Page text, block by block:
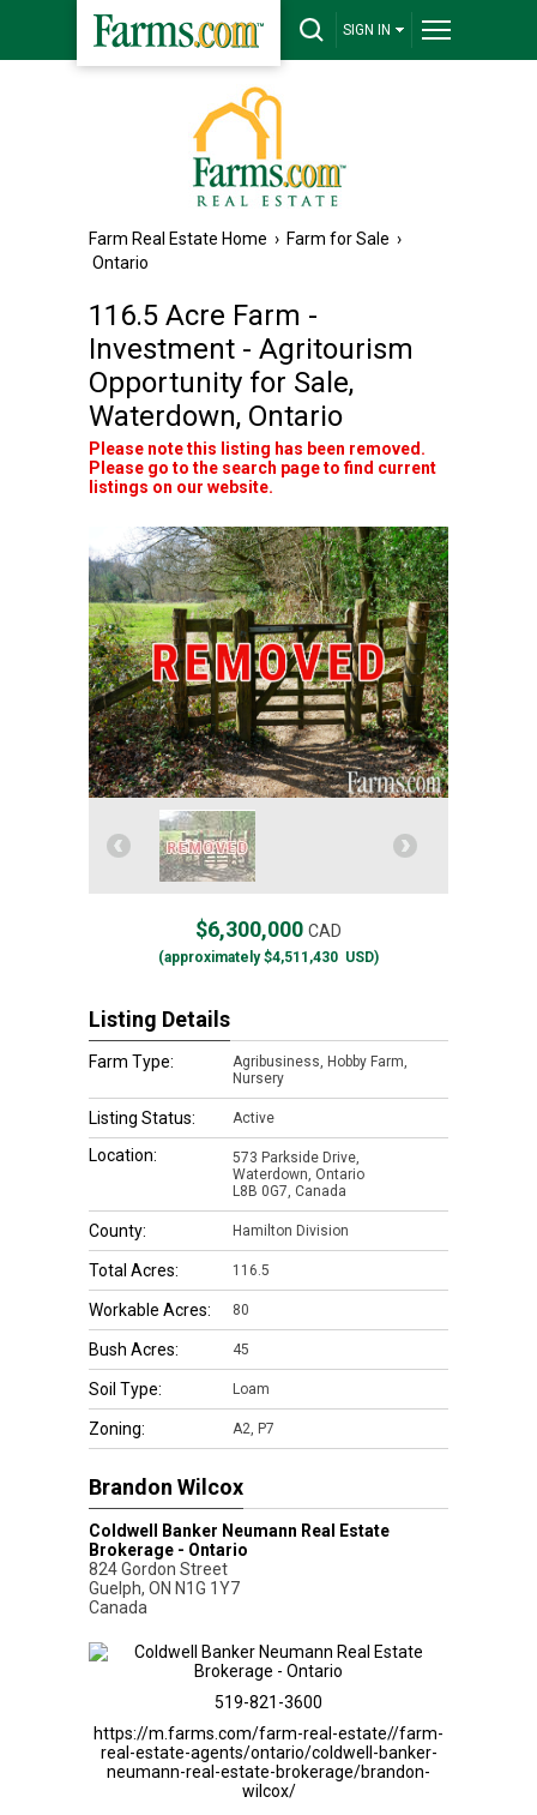
SIGN IN
Farm Real Estate Home › Farm for Sale ›
Ontario
116.5 Acre Farm -
Investment - Agritourism
Opportunity for Sale,
Waterdown, Ontario
Please note this listing has been removed.
Please go to the search page to find current
listings on our website.
$6,300,000 CAD
(approximately$4,511,430 USD)
Listing Details
Farm Type:
Agribusiness, Hobby Farm,
Nursery
Listing Status: Active
Location:
573 Parkside Drive,
Waterdown, Ontario
L8B 0G7, Canada
County: Hamilton Division
Total Acres: 116.5
Workable Acres: 80
Bush Acres: 45
Soil Type: Loam
Zoning: A2, P7
Brandon Wilcox
Coldwell Banker Neumann Real Estate
Brokerage - Ontario
824 Gordon Street
Guelph, ON N1G 1Y7
Canada
519-821-3600
https://m.farms.com/farm-real-estate//farm-
real-estate-agents/ontario/coldwell-banker-
neumann-real-estate-brokerage/brandon-
wilcox/